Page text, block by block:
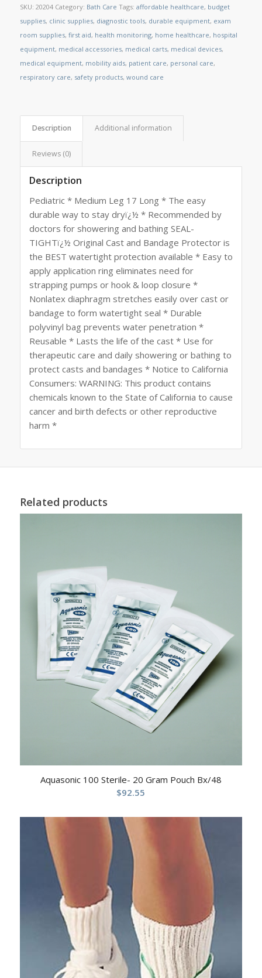
SKU: 20204 Category: Bath Care Tags: affordable healthcare, budget
supplies, clinic supplies, diagnostic tools, durable equipment, exam
room supplies, first aid, health monitoring, home healthcare, hospital
equipment, medical accessories, medical carts, medical devices,
medical equipment, mobility aids, patient care, personal care,
respiratory care, safety products, wound care
Description Additional information
Reviews (0)
Description
Pediatric * Medium Leg 17 Long * The easy
durable way to stay dryï¿½ * Recommended by
doctors for showering and bathing SEAL-
TIGHTï¿½ Original Cast and Bandage Protector is
the BEST watertight protection available * Easy to
apply application ring eliminates need for
strapping pumps or hook & loop closure *
Nonlatex diaphragm stretches easily over cast or
bandage to form watertight seal * Durable
polyvinyl bag prevents water penetration *
Reusable * Lasts the life of the cast * Use for
therapeutic care and daily showering or bathing to
protect casts and bandages * Notice to California
Consumers: WARNING: This product contains
chemicals known to the State of California to cause
cancer and birth defects or other reproductive
harm *
Related products
Aquasonic 100 Sterile- 20 Gram Pouch Bx/48
$92.55